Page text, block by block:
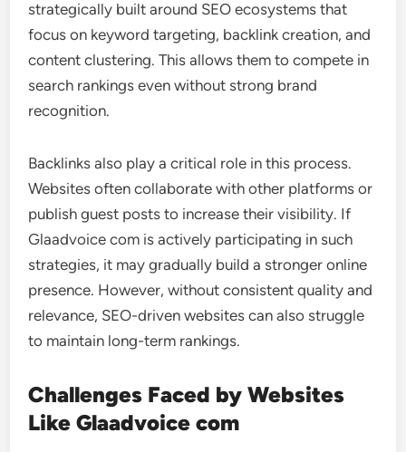
strategically built around SEO ecosystems that
focus on keyword targeting, backlink creation, and
content clustering. This allows them to compete in
search rankings even without strong brand
recognition.
Backlinks also play a critical role in this process.
Websites often collaborate with other platforms or
publish guest posts to increase their visibility. If
Glaadvoice com is actively participating in such
strategies, it may gradually build a stronger online
presence. However, without consistent quality and
relevance, SEO-driven websites can also struggle
to maintain long-term rankings.
Challenges Faced by Websites
Like Glaadvoice com